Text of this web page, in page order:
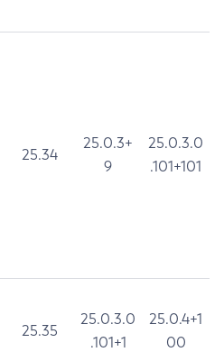
25.34
25.0.3+
9
25.0.3.0
.101+101
25.35
25.0.3.0
.101+1
25.0.4+1
00